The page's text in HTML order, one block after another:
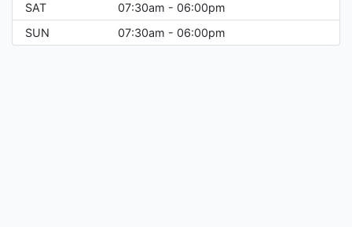
SAT
07:30am - 06:00pm
SUN
07:30am - 06:00pm